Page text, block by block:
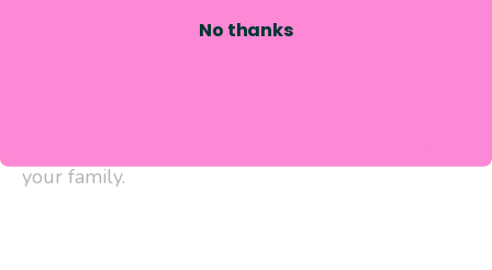
excited to help you glean new insights about your
your family.
No thanks